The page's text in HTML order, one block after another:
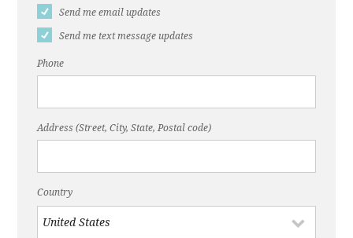
Send me email updates
Send me text message updates
Phone
Address (Street, City, State, Postal code)
Country